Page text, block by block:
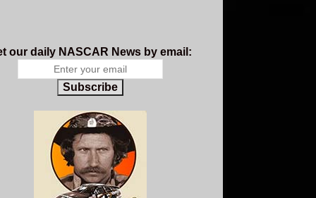
our daily NASCAR News by email:
Subscribe